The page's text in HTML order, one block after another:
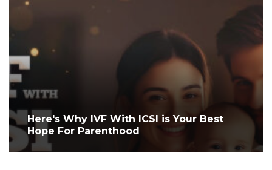
Here's Why IVF With ICSI is Your Best
Hope For Parenthood